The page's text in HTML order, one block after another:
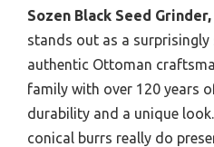
Sozen Black Seed
stands out as a
authentic Ottoman
family with over 120 years
durability and a unique
conical burrs really do